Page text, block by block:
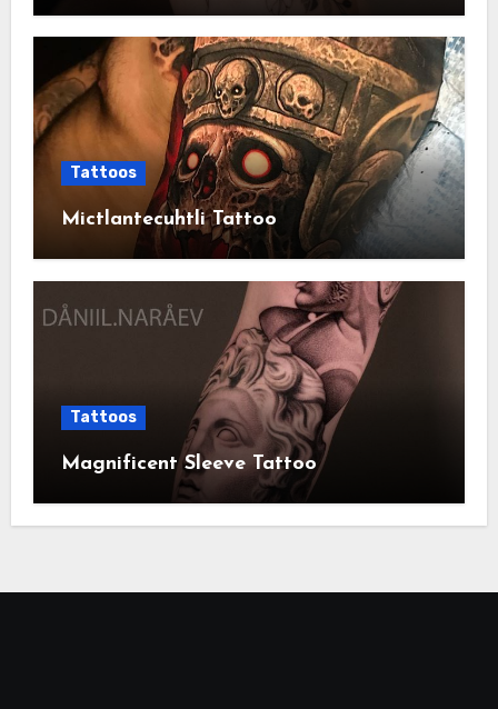
Tattoos
Mictlantecuhtli Tattoo
Tattoos
Magnificent Sleeve Tattoo